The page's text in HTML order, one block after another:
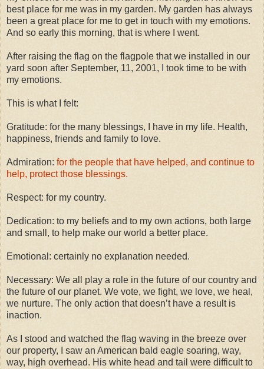
best place for me was in my garden. My garden has always
been a great place for me to get in touch with my emotions.
And so early this morning, that is where I went.
After raising the flag on the flagpole that we installed in our
yard soon after September, 11, 2001, I took time to be with
my emotions.
This is what I felt:
Gratitude: for the many blessings, I have in my life. Health,
happiness, friends and family to love.
Admiration: for the people that have helped, and continue to
help, protect those blessings.
Respect: for my country.
Dedication: to my beliefs and to my own actions, both large
and small, to help make our world a better place.
Emotional: certainly no explanation needed.
Necessary: We all play a role in the future of our country and
the future of our planet. We vote, we fight, we love, we heal,
we nurture. The only action that doesn’t have a result is
inaction.
As I stood and watched the flag waving in the breeze over
our property, I saw an American bald eagle soaring, way,
way, high overhead. His white head and tail were difficult to